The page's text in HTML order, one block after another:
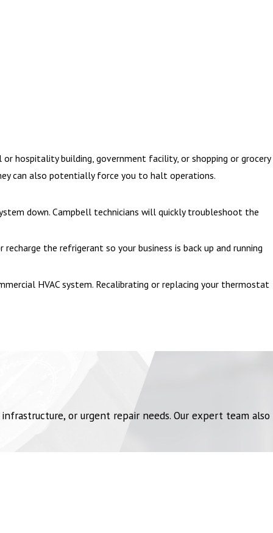
hospitality building, government facility, or shopping or grocery
can also potentially force you to halt operations.
down. Campbell technicians will quickly troubleshoot the
the refrigerant so your business is back up and running
HVAC system. Recalibrating or replacing your thermostat
HVAC emergencies can be particularly critical. They can
are designed to address these unique challenges.
powered vacuums or robotic duct cleaners, we safely and
can expose employees to harmful substances. Campbell
or urgent repair needs. Our expert team